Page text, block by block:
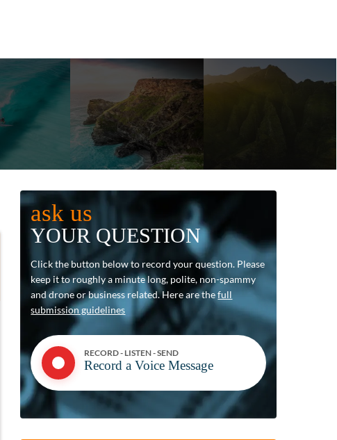
ask us
YOUR QUESTION
Click the button below to record your question. Please
keep it to roughly a minute long, polite, non-spammy
and drone or business related. Here are thefull
submission guidelines
RECORD - LISTEN - SEND
Record a Voice Message